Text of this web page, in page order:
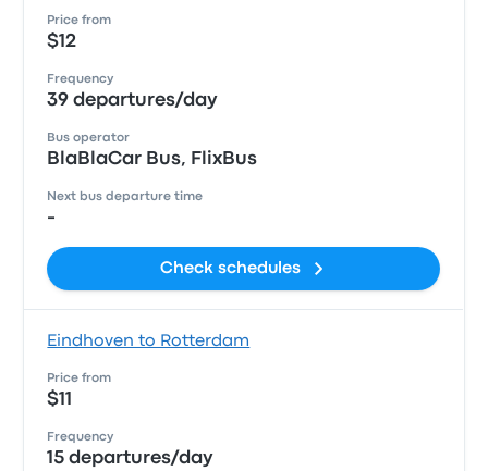
Price from
$12
Frequency
39 departures/day
Bus operator
BlaBlaCar Bus, FlixBus
Next bus departure time
-
Check schedules
Eindhoven to Rotterdam
Price from
$11
Frequency
15 departures/day